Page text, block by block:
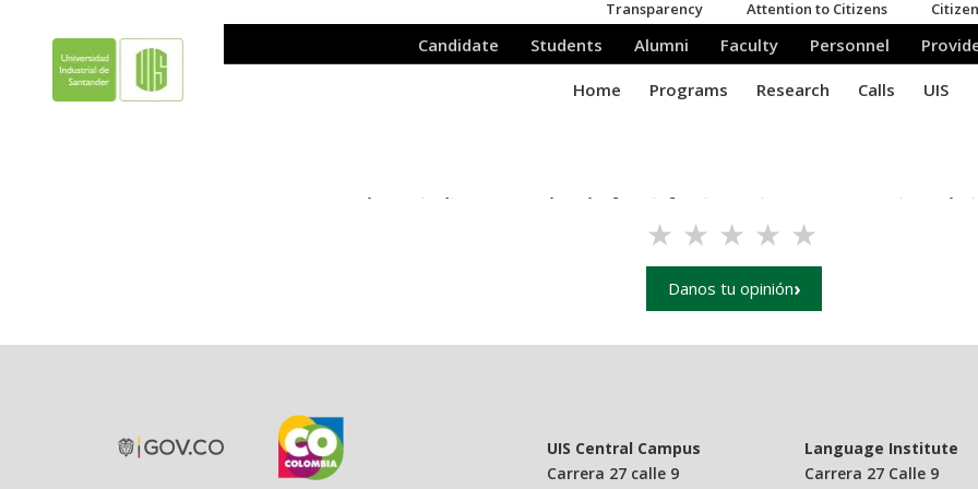
Please indicate your level of satisfaction using our UIS main